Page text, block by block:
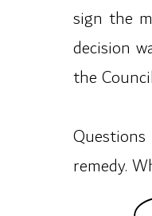
sign the
decision
the
remedy.